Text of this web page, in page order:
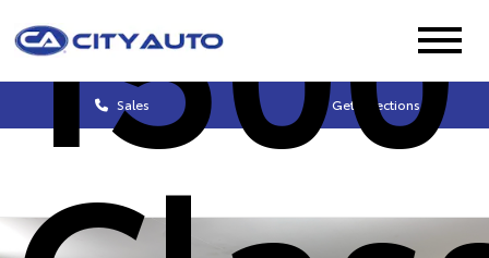
Sales Get Directions